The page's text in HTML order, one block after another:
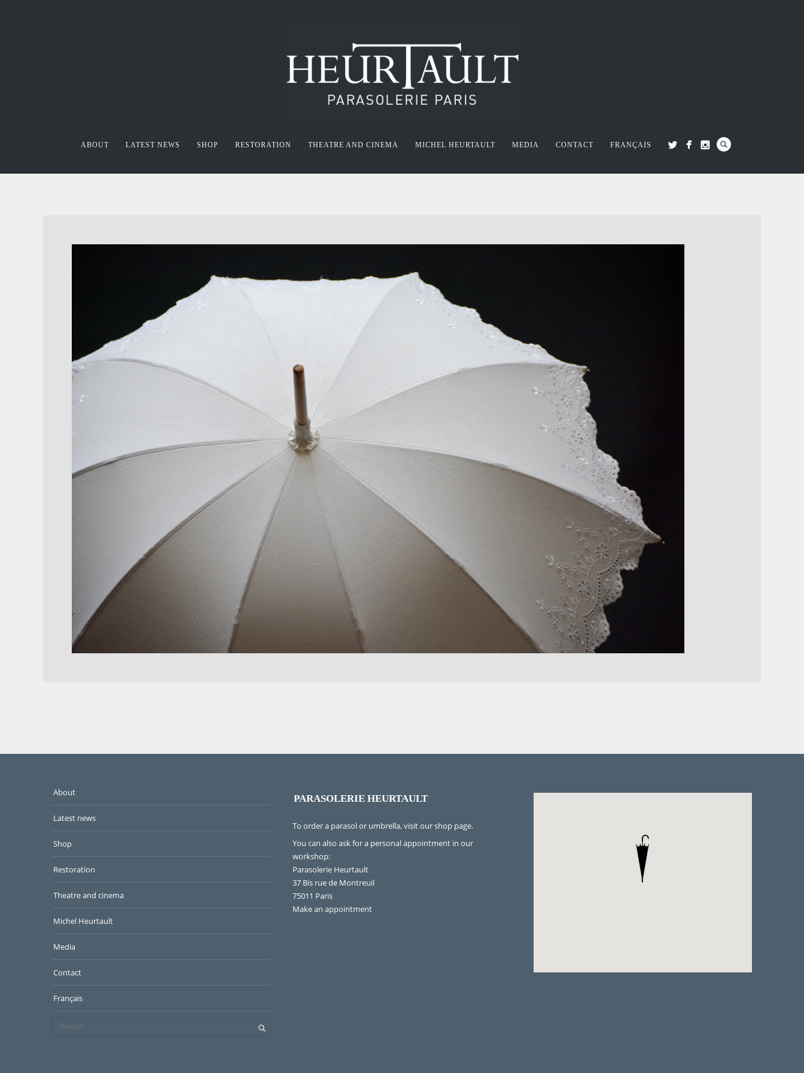
ABOUT LATEST NEWS SHOP RESTORATION THEATRE AND CINEMA MICHEL HEURTAULT MEDIA CONTACT FRANÇAIS
About
Latest news
Shop
Restoration
Theatre and cinema
Michel Heurtault
Media
Contact
Français
PARASOLERIE HEURTAULT
To order a parasol or umbrella, visitour shop page.
You can also ask for a personal appointment in our
workshop:
Parasolerie Heurtault
37 Bis rue de Montreuil
75011 Paris
Make an appointment